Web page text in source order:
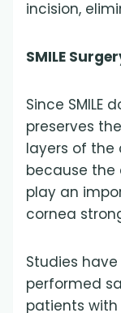
incision,
SMILE
Since SMILE
preserves
layers of the
because the
play an
cornea
Studies have
performed
patients